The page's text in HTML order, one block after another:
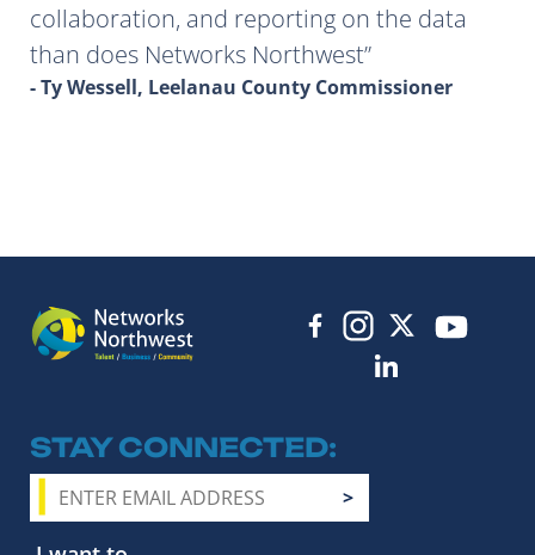
collaboration, and reporting on the data
than does Networks Northwest
- Ty Wessell, Leelanau County Commissioner
STAY CONNECTED